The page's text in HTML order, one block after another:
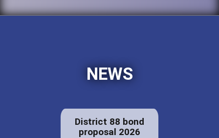
NEWS
District 88 bond
proposal 2026